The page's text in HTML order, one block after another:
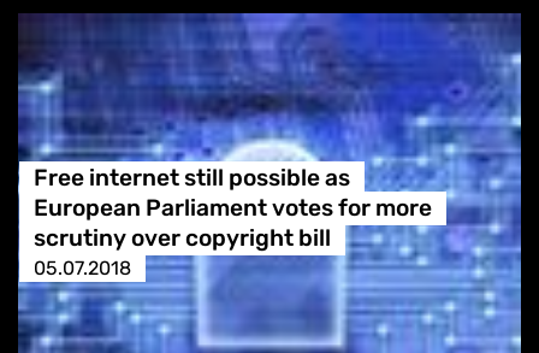
Free internet still possible as
European Parliament votes for more
scrutiny over copyright bill
05.07.2018